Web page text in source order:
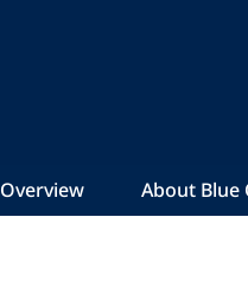
Overview About Blue